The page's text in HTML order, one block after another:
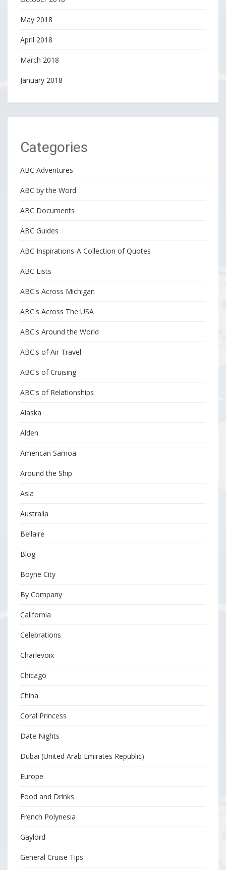
May 2018
April 2018
March 2018
January 2018
Categories
ABC Adventures
ABC by the Word
ABC Documents
ABC Guides
ABC Inspirations-A Collection of Quotes
ABC Lists
ABC's Across Michigan
ABC's Across The USA
ABC's Around the World
ABC's of Air Travel
ABC's of Cruising
ABC's of Relationships
Alaska
Alden
American Samoa
Around the Ship
Asia
Australia
Bellaire
Blog
Boyne City
By Company
California
Celebrations
Charlevoix
Chicago
China
Coral Princess
Date Nights
Dubai (United Arab Emirates Republic)
Europe
Food and Drinks
French Polynesia
Gaylord
General Cruise Tips